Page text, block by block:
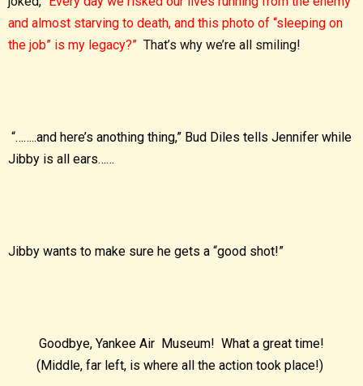
and almost starving to death, and this photo of “sleeping on
the job” is my legacy?” That’s why we’re all smiling!
“……..and here’s anothing thing,” Bud Diles tells Jennifer while
Jibby is all ears……
Jibby wants to make sure he gets a “good shot!”
Goodbye, Yankee Air Museum! What a great time!
(Middle, far left, is where all the action took place!)